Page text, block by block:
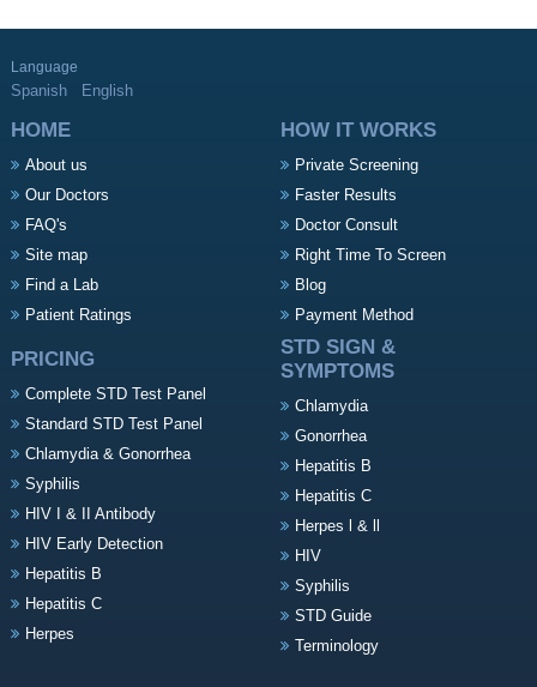
Language
Spanish English
HOME
About us
Our Doctors
FAQ's
Site map
Find a Lab
Patient Ratings
HOW IT WORKS
Private Screening
Faster Results
Doctor Consult
Right Time To Screen
Blog
Payment Method
PRICING
Complete STD Test Panel
Standard STD Test Panel
Chlamydia & Gonorrhea
Syphilis
HIV I & II Antibody
HIV Early Detection
Hepatitis B
Hepatitis C
Herpes
STD SIGN &
SYMPTOMS
Chlamydia
Gonorrhea
Hepatitis B
Hepatitis C
Herpes l & ll
HIV
Syphilis
STD Guide
Terminology